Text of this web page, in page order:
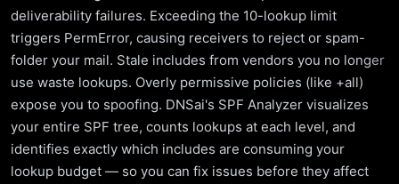
deliverability failures. Exceeding the 10-lookup limit
triggers PermError, causing receivers to reject or spam-
folder your mail. Stale includes from vendors you no longer
use waste lookups. Overly permissive policies (like +all)
expose you to spoofing. DNSai's SPF Analyzer visualizes
your entire SPF tree, counts lookups at each level, and
identifies exactly which includes are consuming your
lookup budget — so you can fix issues before they affect